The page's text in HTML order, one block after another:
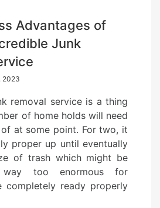
Advantages of
Junk
2023
removal service is a thing
of home holds will need
at some point. For two, it
proper up until eventually
of trash which might be
way too enormous for
completely ready properly